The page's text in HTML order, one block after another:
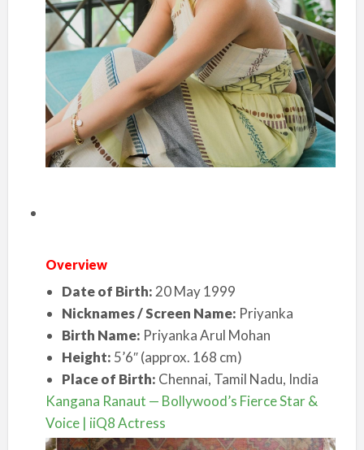
Overview
Date of Birth:20 May 1999
Nicknames / Screen Name: Priyanka
Birth Name: Priyanka Arul Mohan
Height: 5’6″ (approx. 168 cm)
Place of Birth: Chennai, Tamil Nadu, India
Kangana Ranaut — Bollywood’s Fierce Star &
Voice | iiQ8 Actress